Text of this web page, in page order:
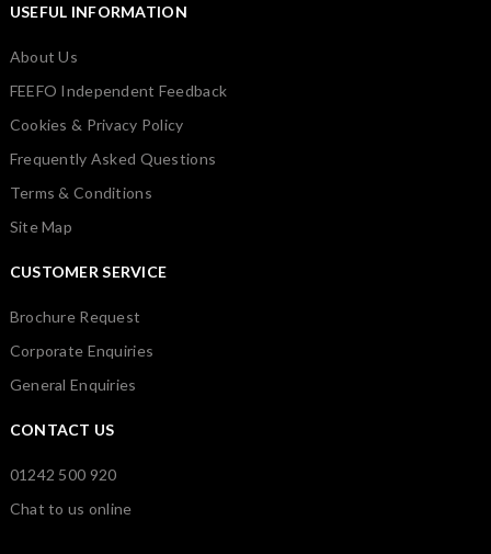
USEFUL INFORMATION
About Us
FEEFO Independent Feedback
Cookies & Privacy Policy
Frequently Asked Questions
Terms & Conditions
Site Map
CUSTOMER SERVICE
Brochure Request
Corporate Enquiries
General Enquiries
CONTACT US
01242 500 920
Chat to us online